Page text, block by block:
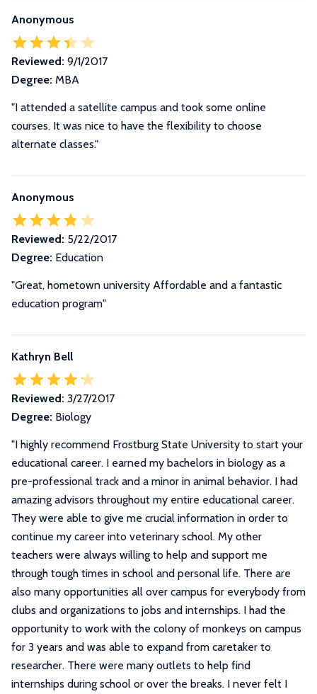
Anonymous
Reviewed: 9/1/2017
Degree: MBA
"I attended a satellite campus and took some online
courses. It was nice to have the flexibility to choose
alternate classes."
Anonymous
Reviewed: 5/22/2017
Degree: Education
"Great, hometown university Affordable and a fantastic
education program"
Kathryn Bell
Reviewed: 3/27/2017
Degree: Biology
"I highly recommend Frostburg State University to start your
educational career. I earned my bachelors in biology as a
pre-professional track and a minor in animal behavior. I had
amazing advisors throughout my entire educational career.
They were able to give me crucial information in order to
continue my career into veterinary school. My other
teachers were always willing to help and support me
through tough times in school and personal life. There are
also many opportunities all over campus for everybody from
clubs and organizations to jobs and internships. I had the
opportunity to work with the colony of monkeys on campus
for 3 years and was able to expand from caretaker to
researcher. There were many outlets to help find
internships during school or over the breaks. I never felt I